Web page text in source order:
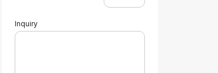
Inquiry